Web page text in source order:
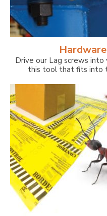
Drive our Lag screws
this tool that fits into